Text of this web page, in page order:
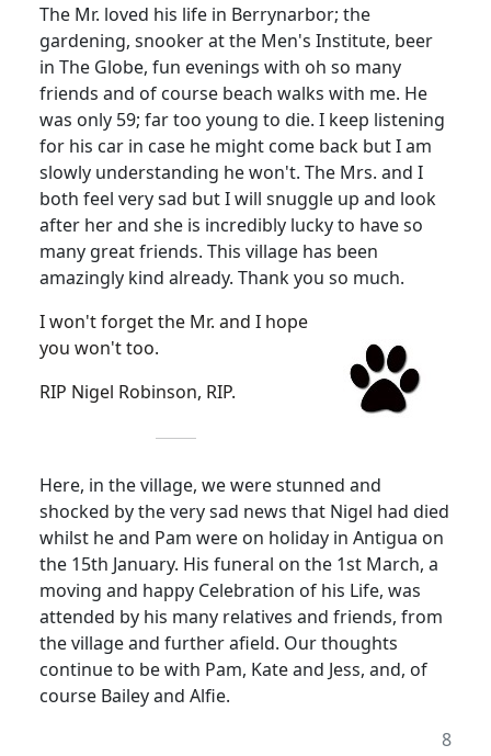
The Mr. loved his life in Berrynarbor; the
gardening, snooker at the Men's Institute, beer
in The Globe, fun evenings with oh so many
friends and of course beach walks with me. He
was only 59; far too young to die. I keep listening
for his car in case he might come back but I am
slowly understanding he won't. The Mrs. and I
both feel very sad but I will snuggle up and look
after her and she is incredibly lucky to have so
many great friends. This village has been
amazingly kind already. Thank you so much.
I won't forget the Mr. and I hope
you won't too.
RIP Nigel Robinson, RIP.
Here, in the village, we were stunned and
shocked by the very sad news that Nigel had died
whilst he and Pam were on holiday in Antigua on
the 15th January. His funeral on the 1st March, a
moving and happy Celebration of his Life, was
attended by his many relatives and friends, from
the village and further afield. Our thoughts
continue to be with Pam, Kate and Jess, and, of
course Bailey and Alfie.
8